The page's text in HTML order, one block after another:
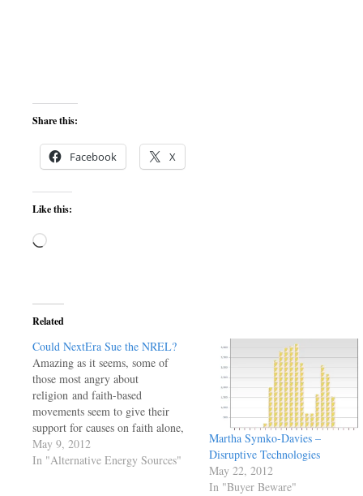
Share this:
Facebook X
Like this:
Loading…
Related
Could NextEra Sue the NREL?
Amazing as it seems, some of
those most angry about
religion and faith-based
movements seem to give their
support for causes on faith alone,
it seems such a contradiction, but
apparently not for them. Among
May 9, 2012
In "Alternative Energy Sources"
Martha Symko-Davies –
Disruptive Technologies
May 22, 2012
In "Buyer Beware"